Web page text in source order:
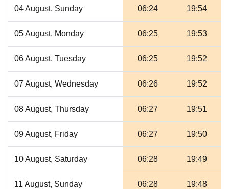
04 August, Sunday 06:24 19:54
05 August, Monday 06:25 19:53
06 August, Tuesday 06:25 19:52
07 August, Wednesday 06:26 19:52
08 August, Thursday 06:27 19:51
09 August, Friday 06:27 19:50
10 August, Saturday 06:28 19:49
11 August, Sunday 06:28 19:48